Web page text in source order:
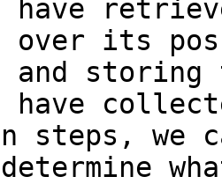
have
over its
storing
have
steps, we